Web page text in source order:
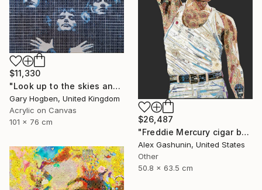
$26,487
"Freddie Mercury cigar band collage" Collage
Alex Gashunin, United States
Other
50.8 x 63.5 cm
$11,330
"Look up to the skies and see" Collage
Gary Hogben, United Kingdom
Acrylic on Canvas
101 x 76 cm